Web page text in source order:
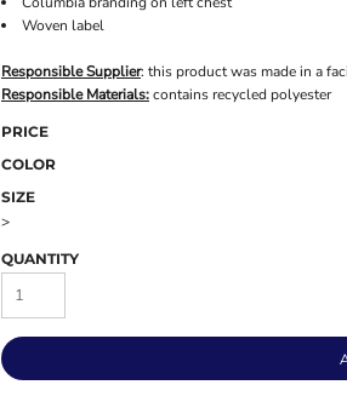
Woven label
Responsible Supplier: this product was made in a
Responsible Materials:contains recycled polyester
PRICE
COLOR
SIZE
>
QUANTITY